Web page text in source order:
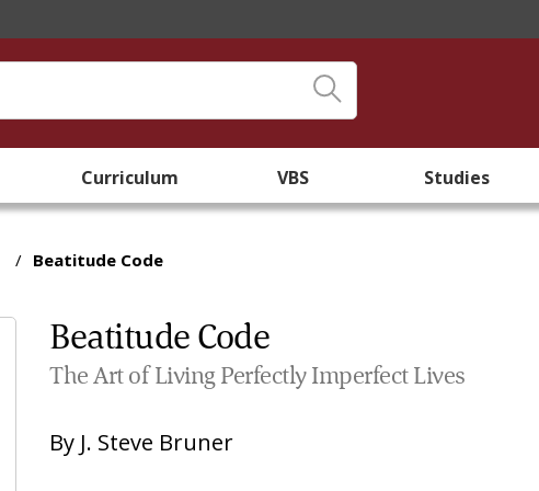
Curriculum VBS Studies
/ Beatitude Code
Beatitude Code
The Art of Living Perfectly Imperfect Lives
By J. Steve Bruner